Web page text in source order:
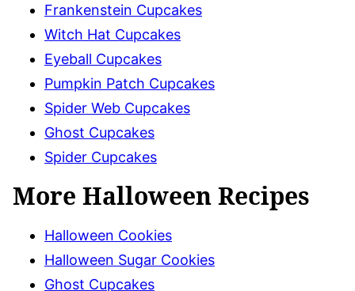
Frankenstein Cupcakes
Witch Hat Cupcakes
Eyeball Cupcakes
Pumpkin Patch Cupcakes
Spider Web Cupcakes
Ghost Cupcakes
Spider Cupcakes
More Halloween Recipes
Halloween Cookies
Halloween Sugar Cookies
Ghost Cupcakes